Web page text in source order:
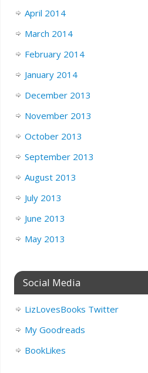
April 2014
March 2014
February 2014
January 2014
December 2013
November 2013
October 2013
September 2013
August 2013
July 2013
June 2013
May 2013
Social Media
LizLovesBooks Twitter
My Goodreads
BookLikes